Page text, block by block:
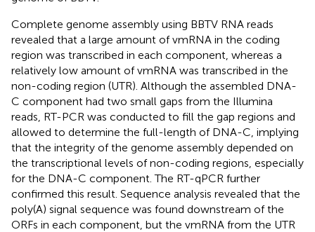
Complete genome assembly using BBTV RNA reads
revealed that a large amount of vmRNA in the coding
region was transcribed in each component, whereas a
relatively low amount of vmRNA was transcribed in the
non-coding region (UTR). Although the assembled DNA-
C component had two small gaps from the Illumina
reads, RT-PCR was conducted to fill the gap regions and
allowed to determine the full-length of DNA-C, implying
that the integrity of the genome assembly depended on
the transcriptional levels of non-coding regions, especially
for the DNA-C component. The RT-qPCR further
confirmed this result. Sequence analysis revealed that the
poly(A) signal sequence was found downstream of the
ORFs in each component, but the vmRNA from the UTR